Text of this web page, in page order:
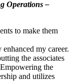
Operations –
to make them
my career.
the associates
the
and utilizes